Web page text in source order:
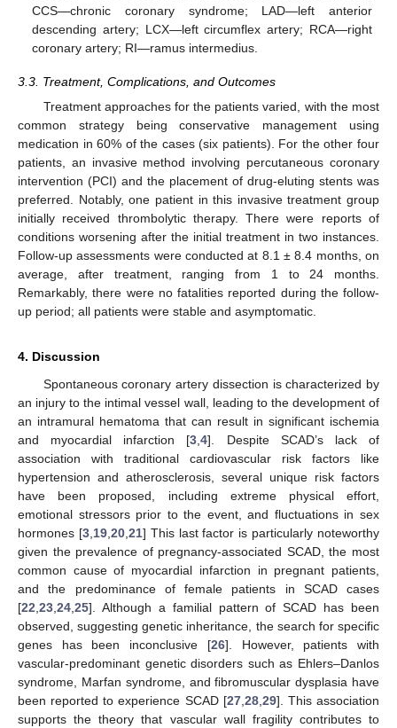
CCS—chronic coronary syndrome; LAD—left anterior
descending artery; LCX—left circumflex artery; RCA—right
coronary artery; RI—ramus intermedius.
3.3. Treatment, Complications, and Outcomes
Treatment approaches for the patients varied, with the most
common strategy being conservative management using
medication in 60% of the cases (six patients). For the other four
patients, an invasive method involving percutaneous coronary
intervention (PCI) and the placement of drug-eluting stents was
preferred. Notably, one patient in this invasive treatment group
initially received thrombolytic therapy. There were reports of
conditions worsening after the initial treatment in two instances.
Follow-up assessments were conducted at 8.1 ± 8.4 months, on
average, after treatment, ranging from 1 to 24 months.
Remarkably, there were no fatalities reported during the follow-
up period; all patients were stable and asymptomatic.
4. Discussion
Spontaneous coronary artery dissection is characterized by
an injury to the intimal vessel wall, leading to the development of
an intramural hematoma that can result in significant ischemia
and myocardial infarction [3 ,4]. Despite SCAD’s lack of
association with traditional cardiovascular risk factors like
hypertension and atherosclerosis, several unique risk factors
have been proposed, including extreme physical effort,
emotional stressors prior to the event, and fluctuations in sex
hormones [3, 19, 20, 21] This last factor is particularly noteworthy
given the prevalence of pregnancy-associated SCAD, the most
common cause of myocardial infarction in pregnant patients,
and the predominance of female patients in SCAD cases
[22 23 24 25]. Although a familial pattern of SCAD has been
observed, suggesting genetic inheritance, the search for specific
genes has been inconclusive [26]. However, patients with
vascular-predominant genetic disorders such as Ehlers–Danlos
syndrome, Marfan syndrome, and fibromuscular dysplasia have
been reported to experience SCAD [27, 28, 29]. This association
supports the theory that vascular wall fragility contributes to